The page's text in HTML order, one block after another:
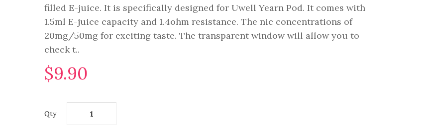
filled E-juice. It is specifically designed for Uwell Yearn Pod. It comes with
1.5ml E-juice capacity and 1.4ohm resistance. The nic concentrations of
20mg/50mg for exciting taste. The transparent window will allow you to
check t..
$9.90
Qty